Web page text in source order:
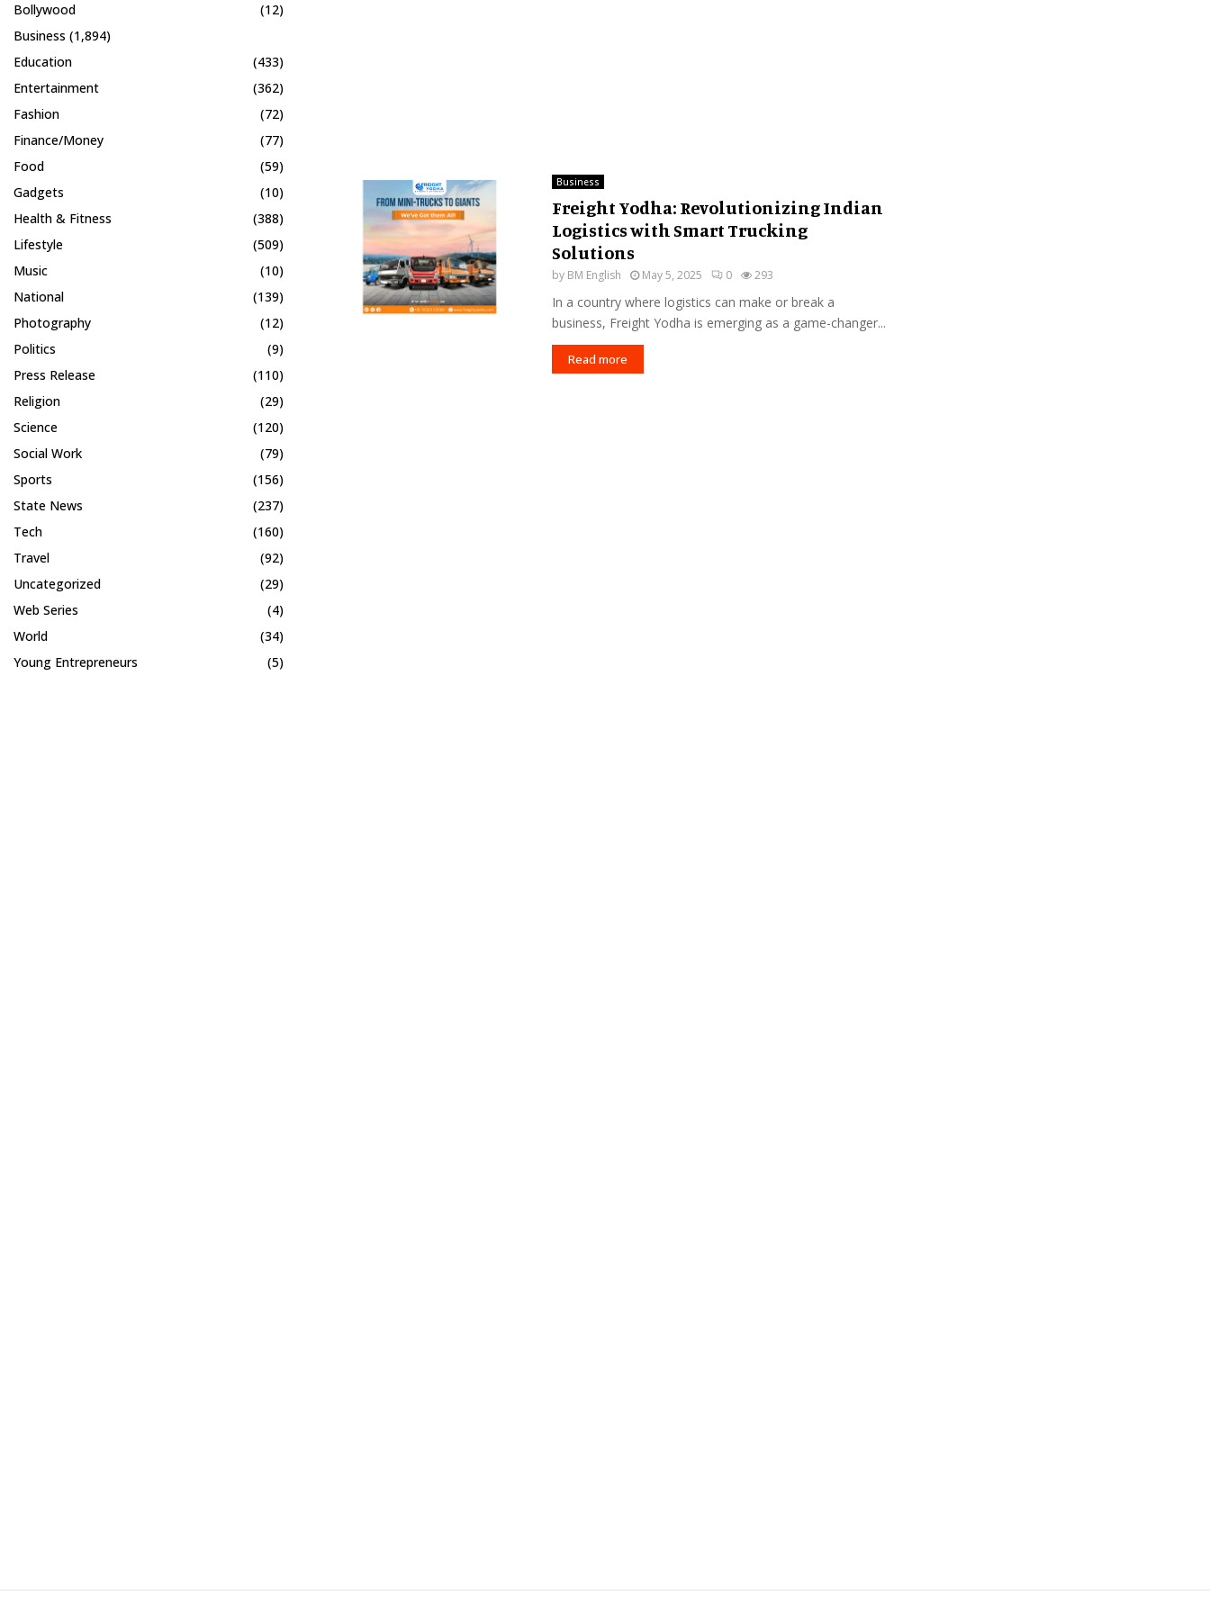
Business
Freight Yodha: Revolutionizing Indian
Logistics with Smart Trucking
Solutions
by BM English May 5, 2025 0 293
In a country where logistics can make or break a
business, Freight Yodha is emerging as a game-changer...
Read more
Bollywood
(12)
Business (1,894)
Education
(433)
Entertainment
(362)
Fashion
(72)
Finance/Money
(77)
Food
(59)
Gadgets
(10)
Health & Fitness
(388)
Lifestyle
(509)
Music
(10)
National
(139)
Photography
(12)
Politics
(9)
Press Release
(110)
Religion
(29)
Science
(120)
Social Work
(79)
Sports
(156)
State News
(237)
Tech
(160)
Travel
(92)
Uncategorized
(29)
Web Series
(4)
World
(34)
Young Entrepreneurs
(5)